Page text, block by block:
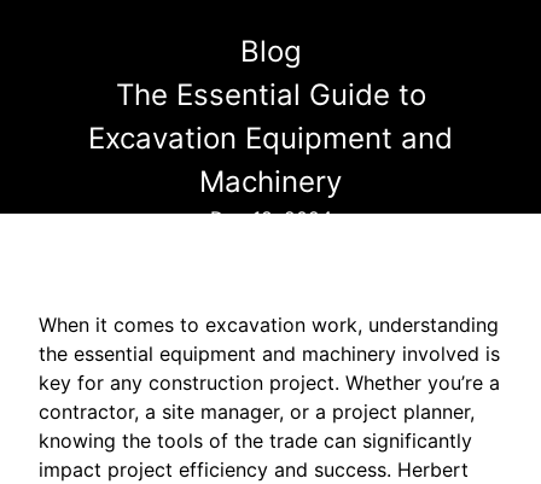
Blog
The Essential Guide to
Excavation Equipment and
Machinery
Dec 18, 2024
When it comes to excavation work, understanding
the essential equipment and machinery involved is
key for any construction project. Whether you’re a
contractor, a site manager, or a project planner,
knowing the tools of the trade can significantly
impact project efficiency and success. Herbert